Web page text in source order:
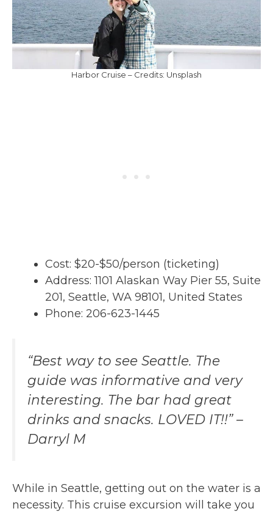
Harbor Cruise – Credits: Unsplash
Cost: $20-$50/person (ticketing)
Address: 1101 Alaskan Way Pier 55, Suite
201, Seattle, WA 98101, United States
Phone: 206-623-1445
“Best way to see Seattle. The
guide was informative and very
interesting. The bar had great
drinks and snacks. LOVED IT!!” –
Darryl M
While in Seattle, getting out on the water is a
necessity. This cruise excursion will take you